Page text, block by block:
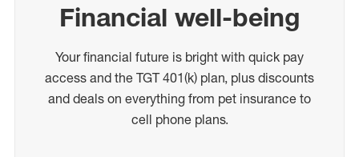
Financial well-being
Your financial future is bright with quick pay
access and the TGT 401(k) plan, plus discounts
and deals on everything from pet insurance to
cell phone plans.